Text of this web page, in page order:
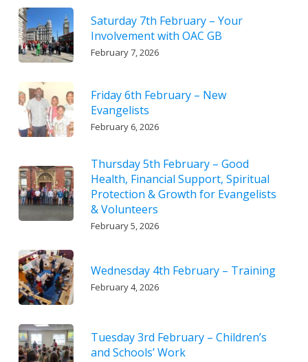
Saturday 7th February – Your
Involvement with OAC GB
February 7, 2026
Friday 6th February – New
Evangelists
February 6, 2026
Thursday 5th February – Good
Health, Financial Support, Spiritual
Protection & Growth for Evangelists
& Volunteers
February 5, 2026
Wednesday 4th February – Training
February 4, 2026
Tuesday 3rd February – Children’s
and Schools’ Work